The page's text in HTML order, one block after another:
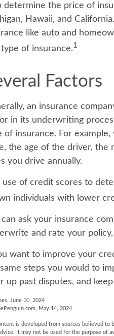
determine the price of
Hawaii, and
like auto and
of insurance.1
Factors
an insurance
in its underwriting
of insurance. For
the age of the driver, the
you drive annually.
use of credit scores to
individuals with lower
can ask your insurance
and rate your
want to improve your
steps you would to
up past disputes, and
June 10, 2024
May 14, 2024
is developed from sources believed to
It may not be used for the purpose of